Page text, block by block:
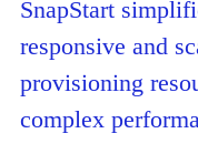
SnapStart
responsive and
provisioning
complex